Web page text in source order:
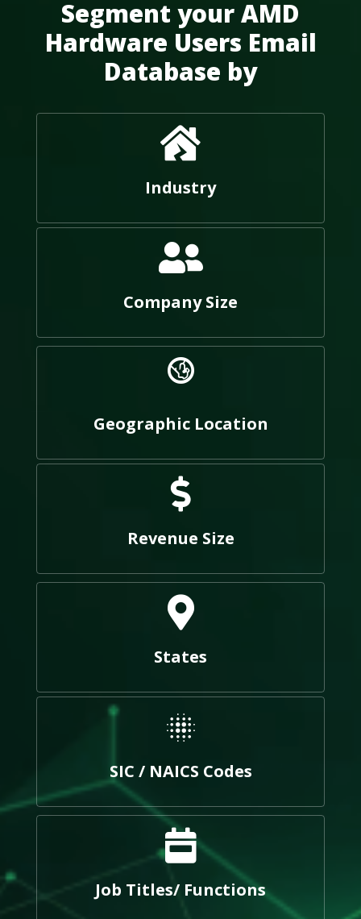
Segment your AMD
Hardware Users Email
Database by
Industry
Company Size
Geographic Location
Revenue Size
States
SIC / NAICS Codes
Job Titles/ Functions